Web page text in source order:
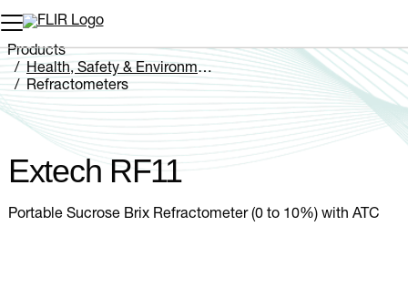
Unread messages
Remove
Add to cart
Added to cart
Products
Health, Safety & Environmental
Refractometers
Extech RF11
Extech RF11
Portable Sucrose Brix Refractometer (0 to 10%) with ATC